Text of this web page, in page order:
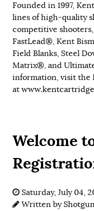
Founded in 1997,
lines of high-quality
competitive
FastLead®, Kent
Field Blanks, Steel
Matrix®, and
information, visit the
at
Welcome
Saturday, July 04,
Written by